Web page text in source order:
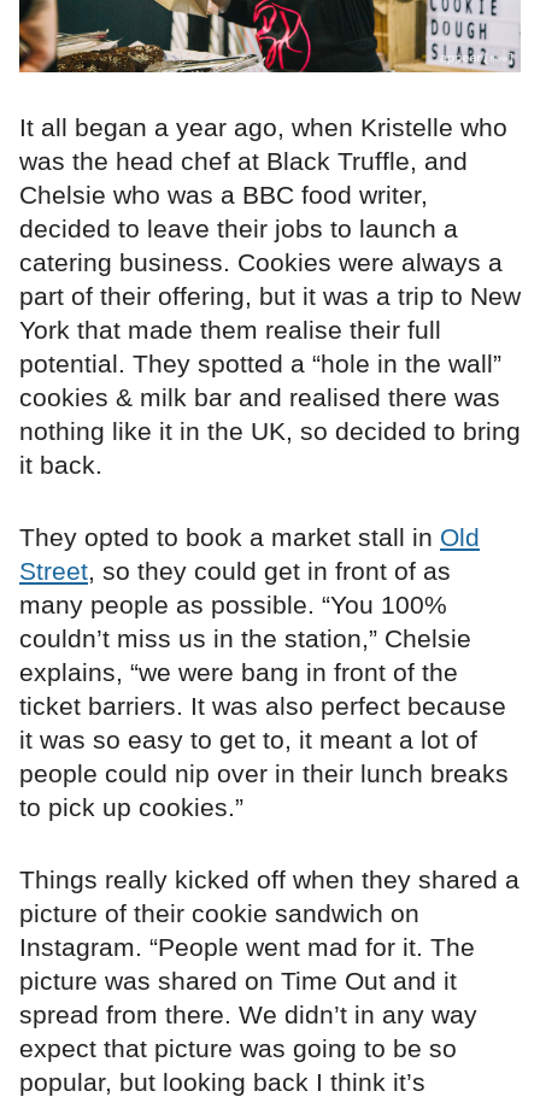
It all began a year ago, when Kristelle who
was the head chef at Black Truffle, and
Chelsie who was a BBC food writer,
decided to leave their jobs to launch a
catering business. Cookies were always a
part of their offering, but it was a trip to New
York that made them realise their full
potential. They spotted a “hole in the wall”
cookies & milk bar and realised there was
nothing like it in the UK, so decided to bring
it back.
They opted to book a market stall in Old
Street, so they could get in front of as
many people as possible. “You 100%
couldn’t miss us in the station,” Chelsie
explains, “we were bang in front of the
ticket barriers. It was also perfect because
it was so easy to get to, it meant a lot of
people could nip over in their lunch breaks
to pick up cookies.”
Things really kicked off when they shared a
picture of their cookie sandwich on
Instagram. “People went mad for it. The
picture was shared on Time Out and it
spread from there. We didn’t in any way
expect that picture was going to be so
popular, but looking back I think it’s